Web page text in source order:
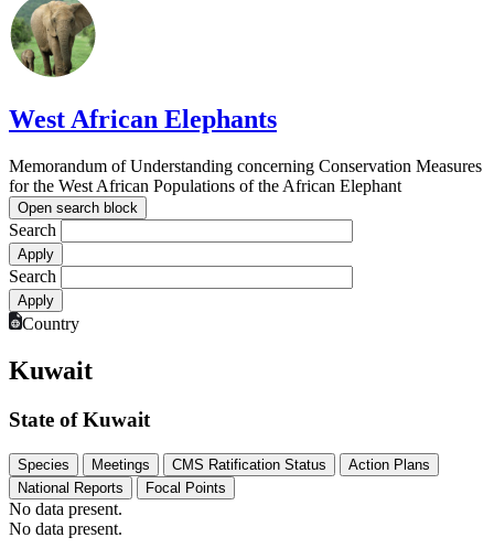
West African Elephants
Memorandum of Understanding concerning Conservation Measures
for the West African Populations of the African Elephant
Open search block
Search
Search
Country
Kuwait
State of Kuwait
Species Meetings CMS Ratification Status
Action Plans
National Reports
Focal Points
No data present.
No data present.